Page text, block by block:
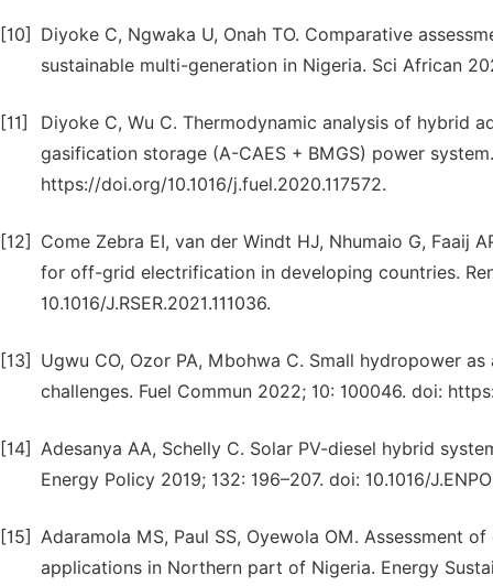
[10]
Diyoke C, Ngwaka U, Onah TO. Comparative
sustainable multi-generation in Nigeria. Sci African
[11]
Diyoke C, Wu C. Thermodynamic analysis of hybrid
gasification storage (A-CAES + BMGS) power
https://doi.org/10.1016/j.fuel.2020.117572.
[12]
Come Zebra EI, van der Windt HJ, Nhumaio G, Faaij
for off-grid electrification in developing countries.
10.1016/J.RSER.2021.111036.
[13]
Ugwu CO, Ozor PA, Mbohwa C. Small hydropower
challenges. Fuel Commun 2022; 10: 100046. doi:
[14] Adesanya AA, Schelly C. Solar PV-diesel hybrid
Energy Policy 2019; 132: 196–207. doi: 10.1016/
[15] Adaramola MS, Paul SS, Oyewola OM. Assessment
applications in Northern part of Nigeria. Energy